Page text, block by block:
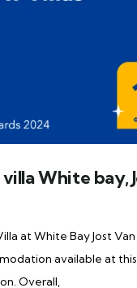
White bay,
at White Bay Jost
available at this
Overall,